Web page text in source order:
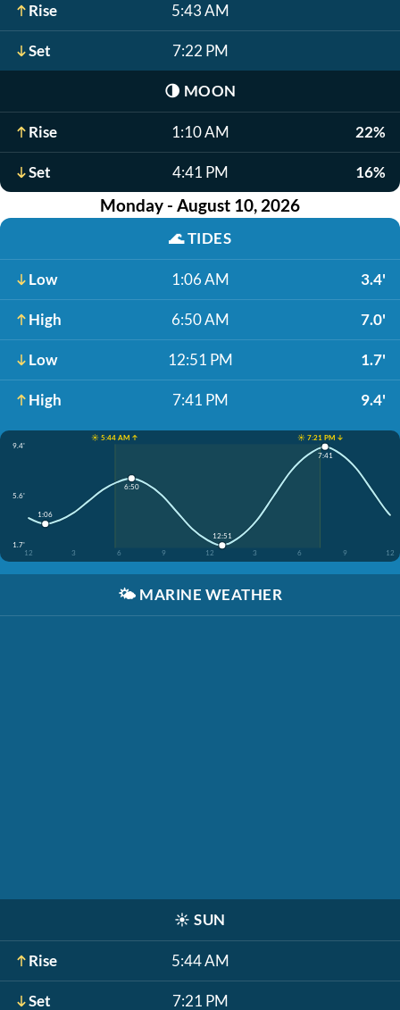
Rise 5:43 AM
Set 7:22 PM
🌗 MOON
Rise 1:10 AM 22%
Set 4:41 PM 16%
Monday - August 10, 2026
🌊TIDES
Low 1:06 AM 3.4'
High 6:50 AM 7.0'
Low 12:51 PM 1.7'
High 7:41 PM 9.4'
☀️ 5:44 AM ↑
☀️ 7:21 PM ↓
9.4'
5.6'
1.7'
12
3 6 9 12 3 6 9 12
1:06
6:50
12:51
7:41
🌤️ MARINE WEATHER
☀️ SUN
Rise 5:44 AM
Set 7:21 PM